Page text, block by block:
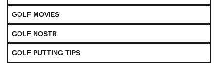
GOLF MOVIES
GOLF NOSTR
GOLF PUTTING TIPS